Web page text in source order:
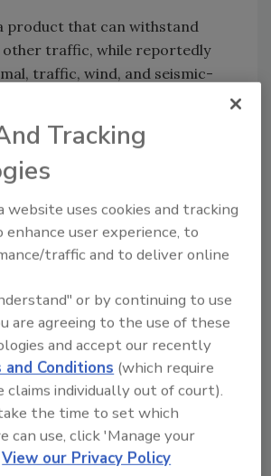
product that can withstand
other traffic, while reportedly
traffic, wind, and seismic-
protection of adjacent building
spaces below while
the life-safety protection of a
email
or visit
This Story
Tracking
website uses cookies and tracking
user experience, to
traffic and to deliver online
or by continuing to use
are agreeing to the use of these
and accept our recently
and Conditions (which require
individually out of court).
the time to set which
can use, click 'Manage your
View our Privacy Policy